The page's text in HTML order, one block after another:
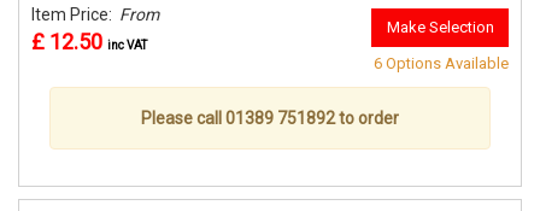
Item Price: From
£ 12.50 inc VAT
Make Selection
6 Options Available
Please call 01389 751892 to order